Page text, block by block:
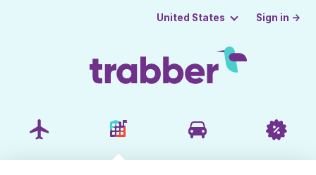
United States Sign in →